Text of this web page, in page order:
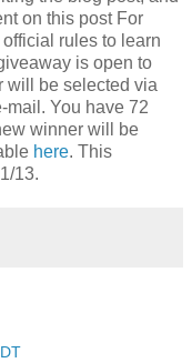
on this post For
rules to learn
is open to
will be selected via
mail. You have 72
winner will be
here. This
13.